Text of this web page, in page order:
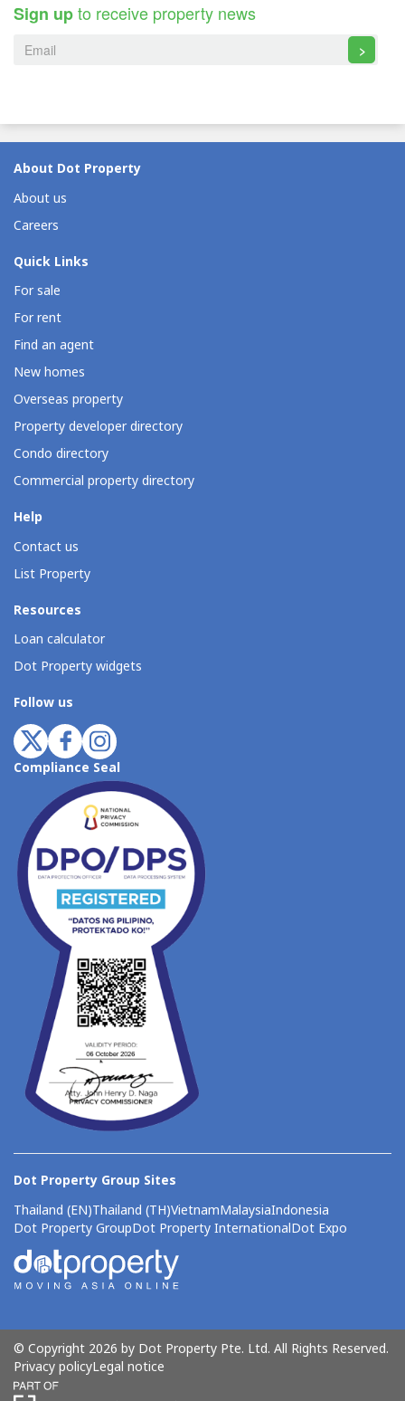
Sign upto receive property news
>
About Dot Property
About us
Careers
Quick Links
For sale
For rent
Find an agent
New homes
Overseas property
Property developer directory
Condo directory
Commercial property directory
Help
Contact us
List Property
Resources
Loan calculator
Dot Property widgets
Follow us
Compliance Seal
Dot Property Group Sites
Thailand (EN)Thailand (TH)VietnamMalaysiaIndonesia
Dot Property GroupDot Property InternationalDot Expo
© Copyright 2026 by Dot Property Pte. Ltd. All Rights Reserved.
Privacy policyLegal notice